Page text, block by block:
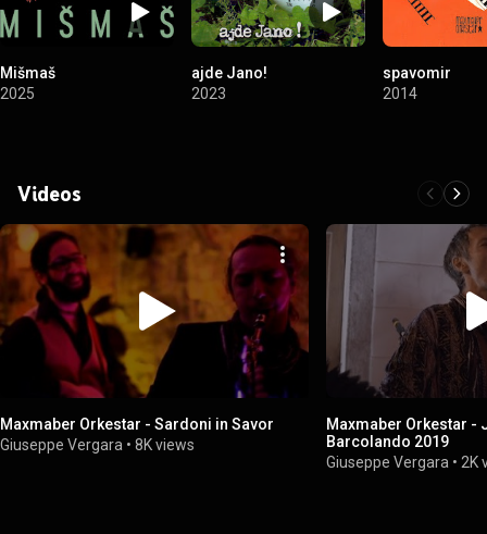
Mišmaš
2025
ajde Jano!
2023
spavomir
2014
Videos
Maxmaber Orkestar - Sardoni in Savor
Giuseppe Vergara • 8K views
Maxmaber Orkestar -
Barcolando 2019
Giuseppe Vergara • 2K